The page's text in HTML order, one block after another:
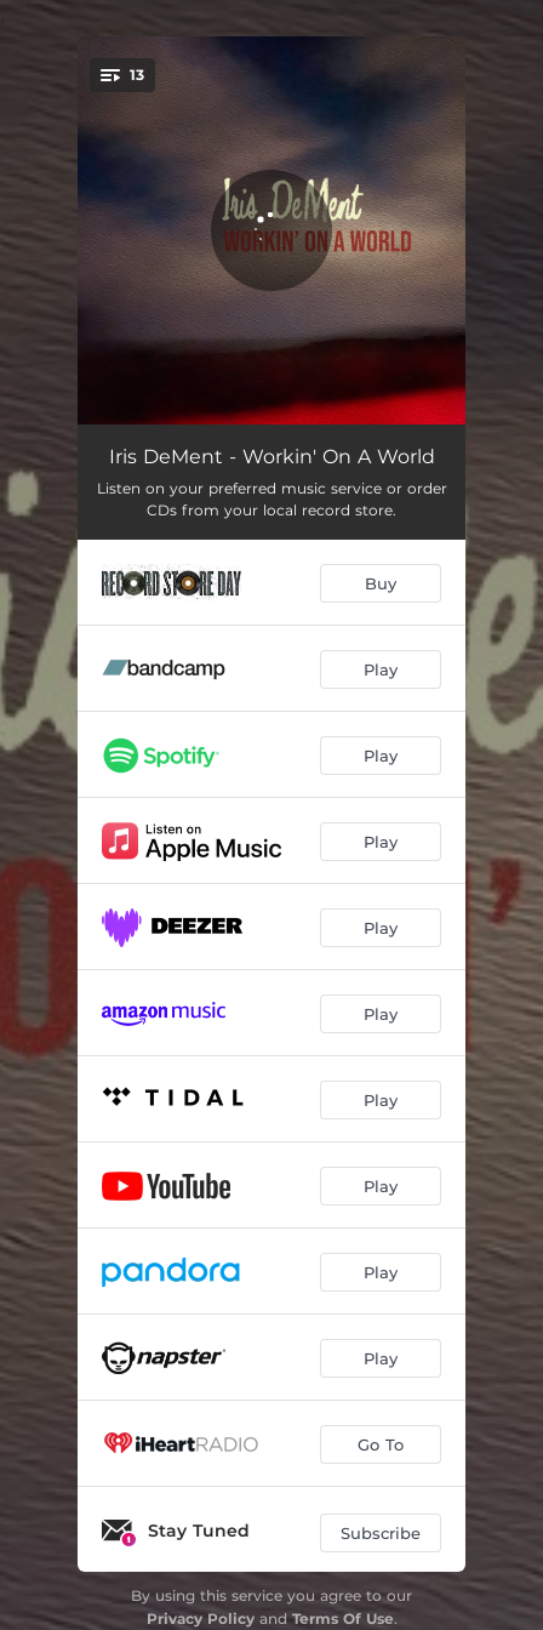
You're all set!
13
Workin' On A World 03:49
Goin' Down To Sing In Texas 08:06
Say A Good Word 04:56
The Sacred Now
05:40
Let Me Be Your Jesus 03:59
Nothin' For The Dead 03:38
Mahalia 05:03
How Long 04:04
Waycross, Georgia 04:30
Iris DeMent - Workin' On A World
Listen on your preferred music service or order
CDs from your local record store.
Buy
Play
Play
Play
Play
Play
Play
Play
Play
Play
Go To
Stay Tuned Subscribe
By using this service you agree to our
Privacy PolicyandTerms Of Use.